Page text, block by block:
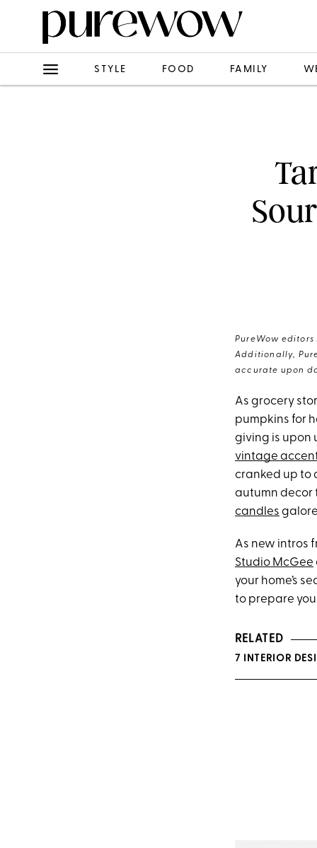
STYLE FOOD FAMILY
PureWow
Additionally,
accurate upon
As grocery
pumpkins for
giving is upon
vintage
cranked up to
autumn decor
candles
As new intros
Studio McGee
your home’s
to prepare
RELATED
7 INTERIOR